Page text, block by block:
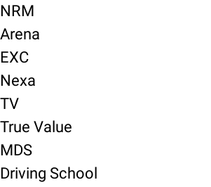
NRM
Arena
EXC
Nexa
TV
True Value
MDS
Driving School